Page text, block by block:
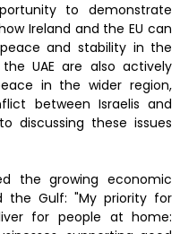
to demonstrate
Ireland and the EU can
and stability in the
UAE are also actively
in the wider region,
between Israelis and
discussing these issues
the growing economic
the Gulf: "My priority for
for people at home: